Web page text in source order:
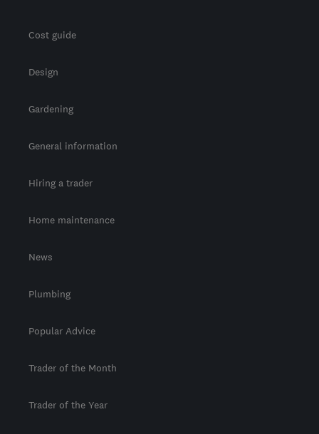
Cost guide
Design
Gardening
General information
Hiring a trader
Home maintenance
News
Plumbing
Popular Advice
Trader of the Month
Trader of the Year